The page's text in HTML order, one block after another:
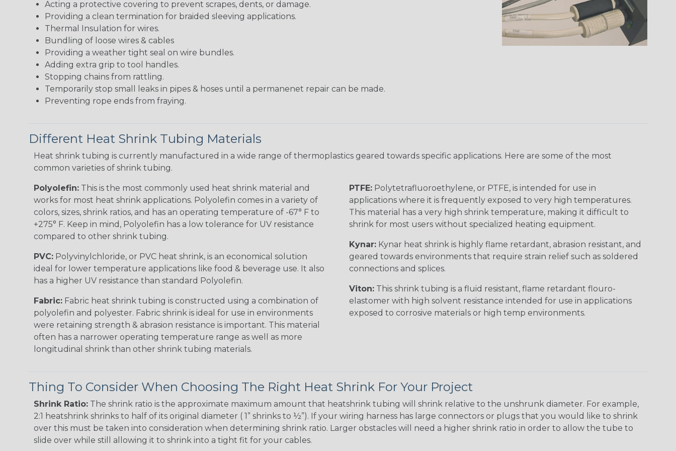
Acting a protective covering to prevent scrapes, dents, or damage.
Providing a clean termination for braided sleeving applications.
Thermal Insulation for wires.
Bundling of loose wires & cables
Providing a weather tight seal on wire bundles.
Adding extra grip to tool handles.
Stopping chains from rattling.
Temporarily stop small leaks in pipes & hoses until a permanenet repair can be made.
Preventing rope ends from fraying.
Different Heat Shrink Tubing Materials
Heat shrink tubing is currently manufactured in a wide range of thermoplastics geared towards specific applications. Here are some of the most
common varieties of shrink tubing.
Polyolefin: This is the most commonly used heat shrink material and
works for most heat shrink applications. Polyolefin comes in a variety of
colors, sizes, shrink ratios, and has an operating temperature of -67° F to
+275° F. Keep in mind, Polyolefin has a low tolerance for UV resistance
compared to other shrink tubing.
PVC: Polyvinylchloride, or PVC heat shrink, is an economical solution
ideal for lower temperature applications like food & beverage use. It also
has a higher UV resistance than standard Polyolefin.
Fabric: Fabric heat shrink tubing is constructed using a combination of
polyolefin and polyester. Fabric shrink is ideal for use in environments
were retaining strength & abrasion resistance is important. This material
often has a narrower operating temperature range as well as more
longitudinal shrink than other shrink tubing materials.
PTFE: Polytetrafluoroethylene, or PTFE, is intended for use in
applications where it is frequently exposed to very high temperatures.
This material has a very high shrink temperature, making it difficult to
shrink for most users without specialized heating equipment.
Kynar: Kynar heat shrink is highly flame retardant, abrasion resistant, and
geared towards environments that require strain relief such as soldered
connections and splices.
Viton: This shrink tubing is a fluid resistant, flame retardant flouro-
elastomer with high solvent resistance intended for use in applications
exposed to corrosive materials or high temp environments.
Thing To Consider When Choosing The Right Heat Shrink For Your Project
Shrink Ratio: The shrink ratio is the approximate maximum amount that heatshrink tubing will shrink relative to the unshrunk diameter. For example,
2:1 heatshrink shrinks to half of its original diameter ( 1” shrinks to ½”). If your wiring harness has large connectors or plugs that you would like to shrink
over this must be taken into consideration when determining shrink ratio. Larger obstacles will need a higher shrink ratio in order to allow the tube to
slide over while still allowing it to shrink into a tight fit for your cables.